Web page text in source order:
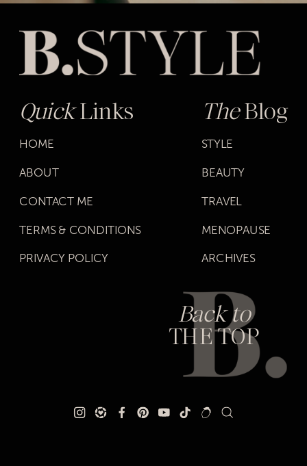
QuickLinks
HOME
ABOUT
CONTACT ME
TERMS & CONDITIONS
PRIVACY POLICY
TheBlog
STYLE
BEAUTY
TRAVEL
MENOPAUSE
ARCHIVES
Back to
THE TOP